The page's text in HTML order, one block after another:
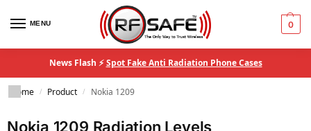
MENU 0
News Flash ⚡Spot Fake Anti Radiation Phone Cases
Home / Product / Nokia 1209
Nokia 1209 Radiation Levels